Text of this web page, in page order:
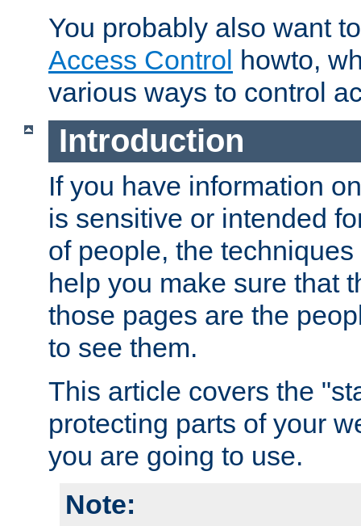
You probably also want
Access Control howto,
various ways to control
Introduction
If you have information
is sensitive or intended
of people, the
help you make sure that
those pages are the
to see them.
This article covers the
protecting parts of your
you are going to use.
Note: